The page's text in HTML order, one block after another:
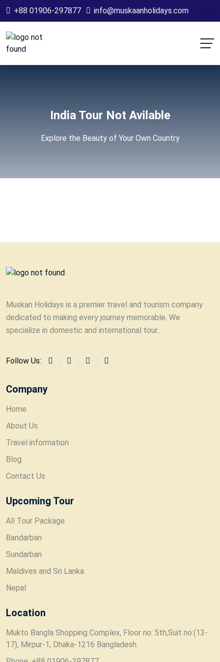
+88 01906-297877 info@muskaanholidays.com
India Tour Not Avilable
Explore the Beauty of Your Own Country
Muskan Holidays is a premier travel and tourism company
dedicated to making every journey memorable. We
specialize in domestic and international tour...
Follow Us:
Company
Home
About Us
Travel information
Blog
Contact Us
Upcoming Tour
All Tour Package
Bandarban
Sundarban
Maldives and Sri Lanka
Nepal
Location
Mukto Bangla Shopping Complex, Floor no: 5th,Suit no:(13-
17), Mirpur-1, Dhaka-1216 Bangladesh.